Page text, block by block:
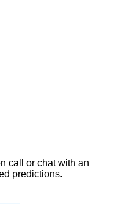
call or chat with an
predictions.